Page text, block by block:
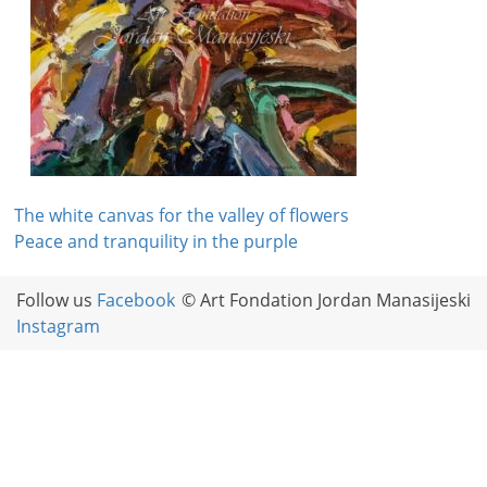
Post
navigation
The white canvas for the valley of flowers
Peace and tranquility in the purple
© Art Fondation Jordan Manasijeski
Follow us Facebook
Instagram